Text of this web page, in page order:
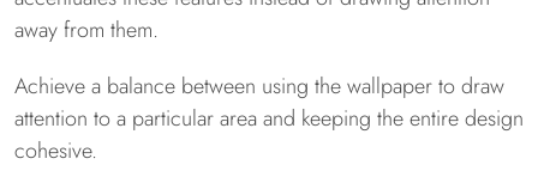
away from them.
Achieve a balance between using the wallpaper to draw
attention to a particular area and keeping the entire design
cohesive.